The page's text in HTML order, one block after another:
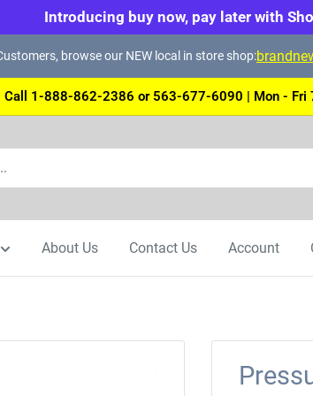
Introducing buy now, pay later with
browse our NEW local in store shop:
Call 1-888-862-2386 or 563-677-6090 | Mon - Fri
About Us Contact Us Account